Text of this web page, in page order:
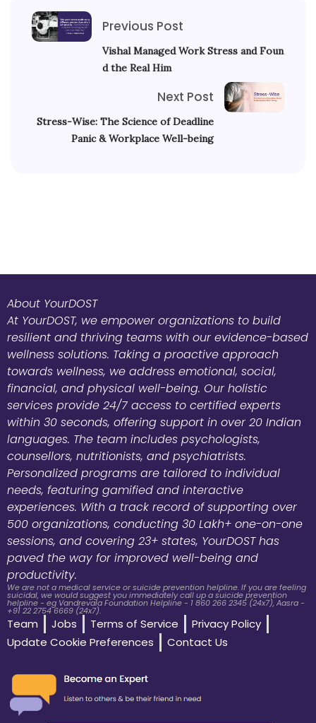
Previous Post
Vishal Managed Work Stress and Foun
d the Real Him
Next Post
Stress-Wise: The Science of Deadline
Panic & Workplace Well-being
About YourDOST
At YourDOST, we empower organizations to build
resilient and thriving teams with our evidence-based
wellness solutions. Taking a proactive approach
towards wellness, we address emotional, social,
financial, and physical well-being. Our holistic
services provide 24/7 access to certified experts
within 30 seconds, offering support in over 20 Indian
languages. The team includes psychologists,
counsellors, nutritionists, and psychiatrists.
Personalized programs are tailored to individual
needs, featuring gamified and interactive
experiences. With a track record of supporting over
500 organizations, conducting 30 Lakh+ one-on-one
sessions, and covering 23+ states, YourDOST has
paved the way for improved well-being and
productivity.
We are not a medical service or suicide prevention helpline. If you are feeling
suicidal, we would suggest you immediately call up a suicide prevention
helpline - eg Vandrevala Foundation Helpline - 1 860 266 2345 (24x7), Aasra -
+91 22 2754 6669 (24x7).
Team Jobs Terms of Service
Privacy Policy
Update Cookie Preferences
Contact Us